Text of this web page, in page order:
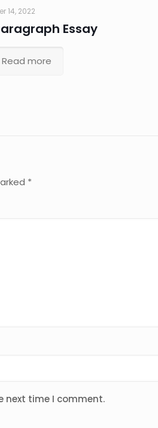
14, 2022
Essay
Read more
*
next time I comment.